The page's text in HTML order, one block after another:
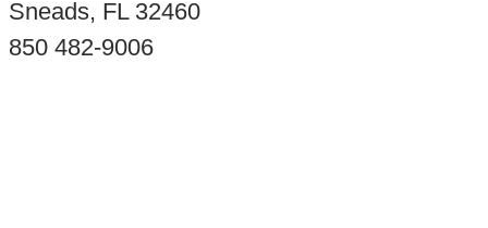
Sneads, FL 32460
850 482-9006